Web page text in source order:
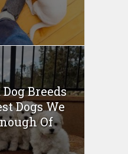
Breeds
Dogs We
Of